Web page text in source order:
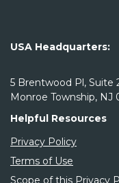
USA Headquarters:
5 Brentwood Pl, Suite
Monroe Township, NJ
Helpful Resources
Privacy Policy
Terms of Use
Scope of this Privacy